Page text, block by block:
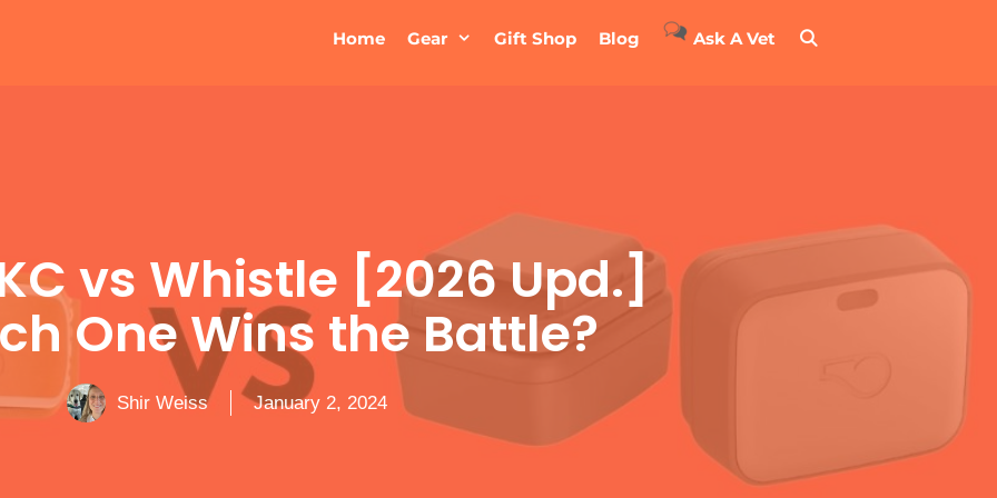
Home Gear Gift Shop Blog Ask A Vet
vs Whistle [2026 Upd.]
One Wins the Battle?
Shir Weiss January 2, 2024